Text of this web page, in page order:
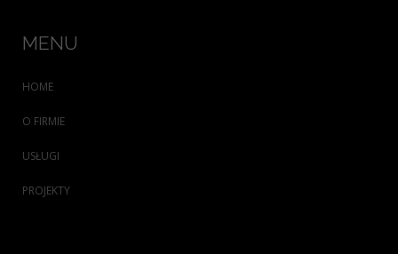
MENU
HOME
O FIRMIE
USŁUGI
PROJEKTY